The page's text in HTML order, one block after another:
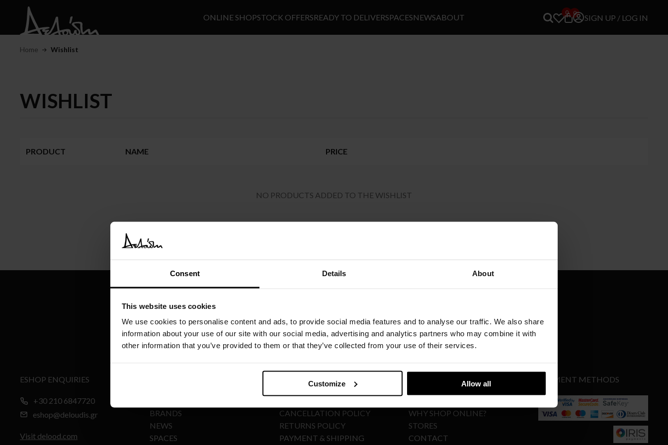
Consent Details About
This website uses cookies
We use cookies to personalise content and ads, to provide social media features and to analyse our traffic. We also share
information about your use of our site with our social media, advertising and analytics partners who may combine it with
other information that you’ve provided to them or that they’ve collected from your use of their services.
Customize Allow all
ONLINE SHOPSTOCK OFFERSREADY TO DELIVERSPACESNEWSABOUT
0 0
SIGN UP / LOG IN
Home Wishlist
WISHLIST
PRODUCT NAME PRICE
NO PRODUCTS ADDED TO THE WISHLIST
SIGN UP
ESHOP ENQUIRIES
+30 210 6847720
eshop@deloudis.gr
Visit delood.com
BRANDS
NEWS
SPACES
E-SHOP POLICIES
CANCELLATION POLICY
RETURNS POLICY
PAYMENT & SHIPPING
WHY SHOP ONLINE?
STORES
CONTACT
PAYMENT METHODS